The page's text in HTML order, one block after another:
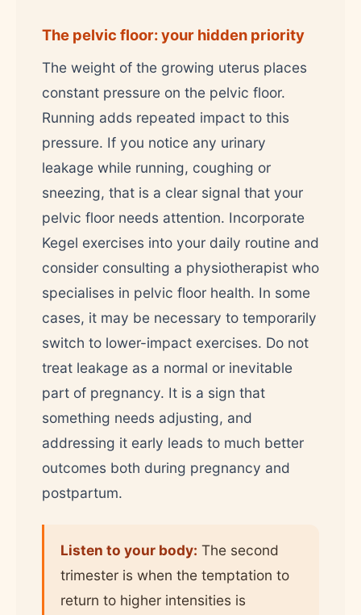
The pelvic floor: your hidden priority
The weight of the growing uterus places
constant pressure on the pelvic floor.
Running adds repeated impact to this
pressure. If you notice any urinary
leakage while running, coughing or
sneezing, that is a clear signal that your
pelvic floor needs attention. Incorporate
Kegel exercises into your daily routine and
consider consulting a physiotherapist who
specialises in pelvic floor health. In some
cases, it may be necessary to temporarily
switch to lower-impact exercises. Do not
treat leakage as a normal or inevitable
part of pregnancy. It is a sign that
something needs adjusting, and
addressing it early leads to much better
outcomes both during pregnancy and
postpartum.
Listen to your body: The second
trimester is when the temptation to
return to higher intensities is